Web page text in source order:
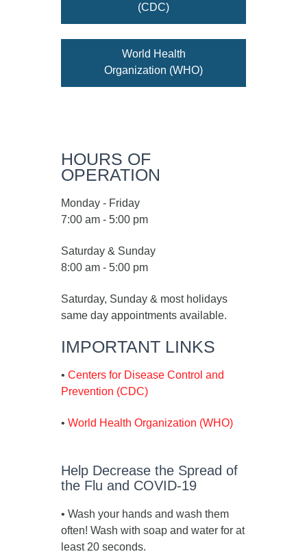
(CDC)
World Health
Organization (WHO)
HOURS OF
OPERATION
Monday - Friday
7:00 am - 5:00 pm
Saturday & Sunday
8:00 am - 5:00 pm
Saturday, Sunday & most holidays
same day appointments available.
IMPORTANT LINKS
• Centers for Disease Control and
Prevention (CDC)
• World Health Organization (WHO)
Help Decrease the Spread of
the Flu and COVID-19
• Wash your hands and wash them
often! Wash with soap and water for at
least 20 seconds.